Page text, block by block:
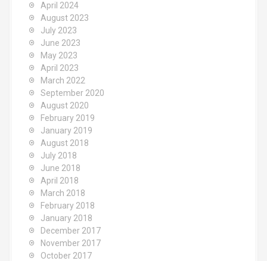
April 2024
August 2023
July 2023
June 2023
May 2023
April 2023
March 2022
September 2020
August 2020
February 2019
January 2019
August 2018
July 2018
June 2018
April 2018
March 2018
February 2018
January 2018
December 2017
November 2017
October 2017